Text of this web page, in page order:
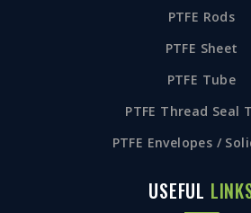
PTFE Rods
PTFE Sheet
PTFE Tube
PTFE Thread Seal
PTFE Envelopes /
USEFUL